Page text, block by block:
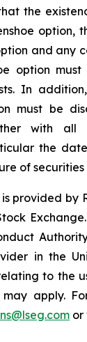
the
option,
and any
option
In
must be
with all
the
of
provided by
in the
to the
apply.
or